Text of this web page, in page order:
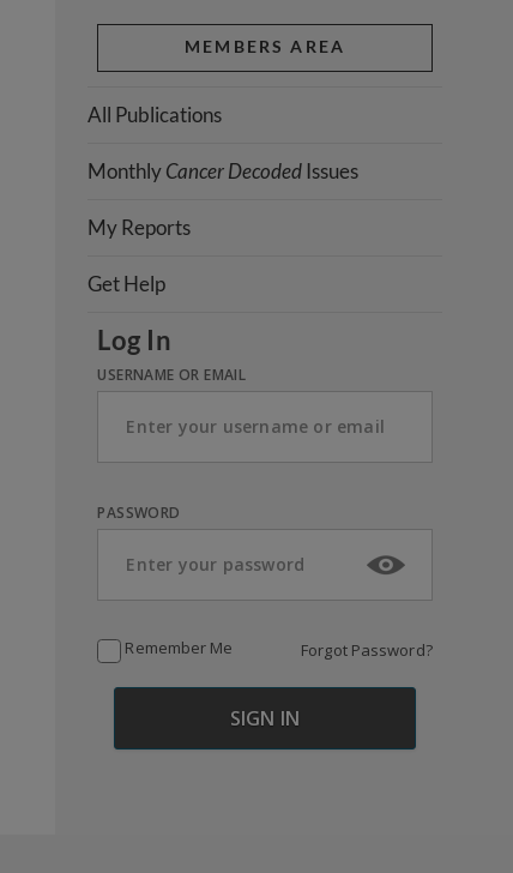
MEMBERS AREA
All Publications
MonthlyCancer Decoded Issues
My Reports
Get Help
Log In
USERNAME OR EMAIL
PASSWORD
Remember Me Forgot Password?